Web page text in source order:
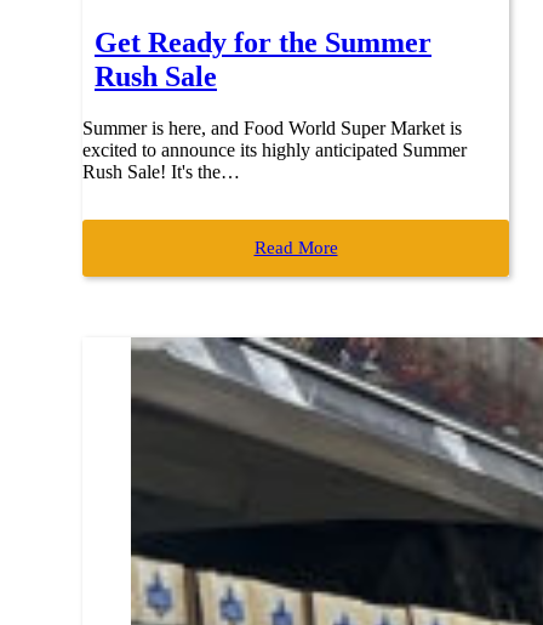
Get Ready for the Summer
Rush Sale
Summer is here, and Food World Super Market is
excited to announce its highly anticipated Summer
Rush Sale! It's the…
Read More